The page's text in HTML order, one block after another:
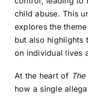
child abuse. This
explores the
but also highlights
on individual lives
At the heart of
how a single